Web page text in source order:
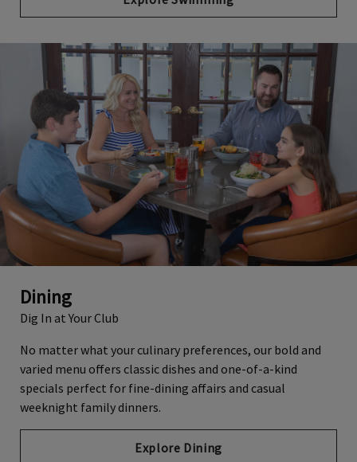
Dining
Dig In at Your Club
No matter what your culinary preferences, our bold and
varied menu offers classic dishes and one-of-a-kind
specials perfect for fine-dining affairs and casual
weeknight family dinners.
Explore Dining